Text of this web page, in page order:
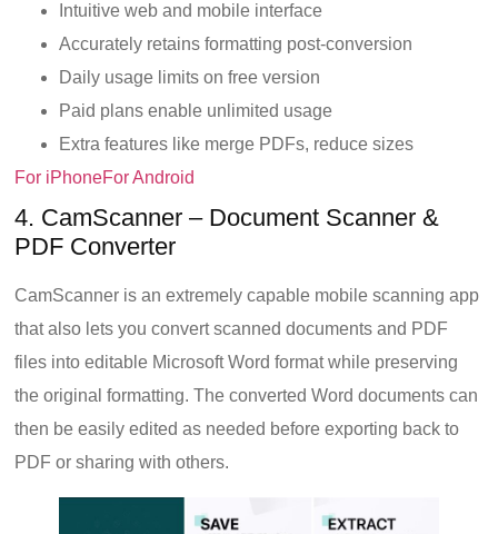
Intuitive web and mobile interface
Accurately retains formatting post-conversion
Daily usage limits on free version
Paid plans enable unlimited usage
Extra features like merge PDFs, reduce sizes
For iPhoneFor Android
4. CamScanner – Document Scanner &
PDF Converter
CamScanner is an extremely capable mobile scanning app
that also lets you convert scanned documents and PDF
files into editable Microsoft Word format while preserving
the original formatting. The converted Word documents can
then be easily edited as needed before exporting back to
PDF or sharing with others.